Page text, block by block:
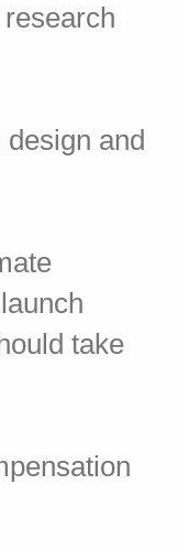
and
take